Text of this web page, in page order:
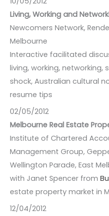
Living, Working and
Newcomers Network,
Melbourne
Interactive facilitated
living, working,
shock, Australian cultural
resume tips
02/05/2012
Melbourne Real Estate
Institute of Chartered
Management Group,
Wellington Parade, East
with Janet Spencer from
estate property market in
12/04/2012